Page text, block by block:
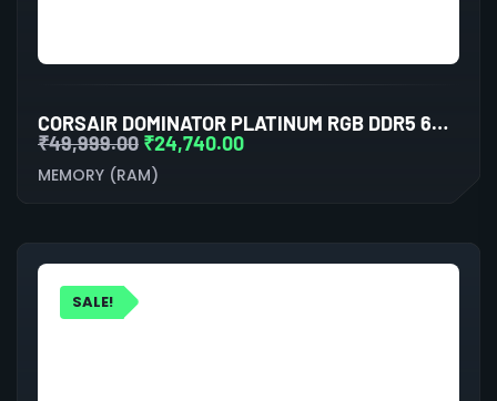
CORSAIR DOMINATOR PLATINUM RGB DDR5 64GB (32GBX2) 6000MHZ RAM (BLACK)
₹49,999.00 ₹24,740.00
MEMORY (RAM)
SALE!